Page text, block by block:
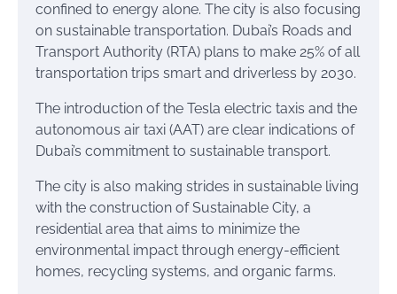
confined to energy alone. The city is also focusing
on sustainable transportation. Dubai’s Roads and
Transport Authority (RTA) plans to make 25% of all
transportation trips smart and driverless by 2030.
The introduction of the Tesla electric taxis and the
autonomous air taxi (AAT) are clear indications of
Dubai’s commitment to sustainable transport.
The city is also making strides in sustainable living
with the construction of Sustainable City, a
residential area that aims to minimize the
environmental impact through energy-efficient
homes, recycling systems, and organic farms.